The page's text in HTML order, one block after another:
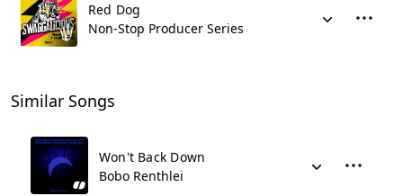
Red Dog
Non-Stop Producer Series
Similar Songs
Won't Back Down
Bobo Renthlei